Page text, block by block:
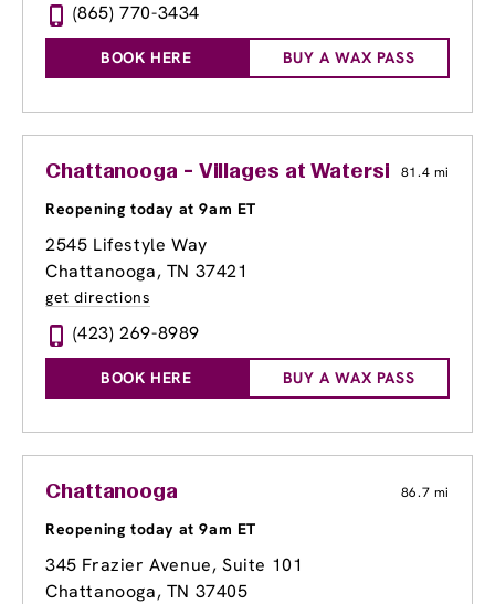
(865) 770-3434
BOOK HERE BUY A WAX PASS
Chattanooga - Villages at Waterside81.4 mi
Reopening today at 9am ET
2545 Lifestyle Way
Chattanooga, TN 37421
get directions
(423) 269-8989
BOOK HERE BUY A WAX PASS
Chattanooga 86.7 mi
Reopening today at 9am ET
345 Frazier Avenue, Suite 101
Chattanooga, TN 37405